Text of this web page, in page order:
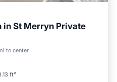
in St Merryn Private
to center
ft²
Internet